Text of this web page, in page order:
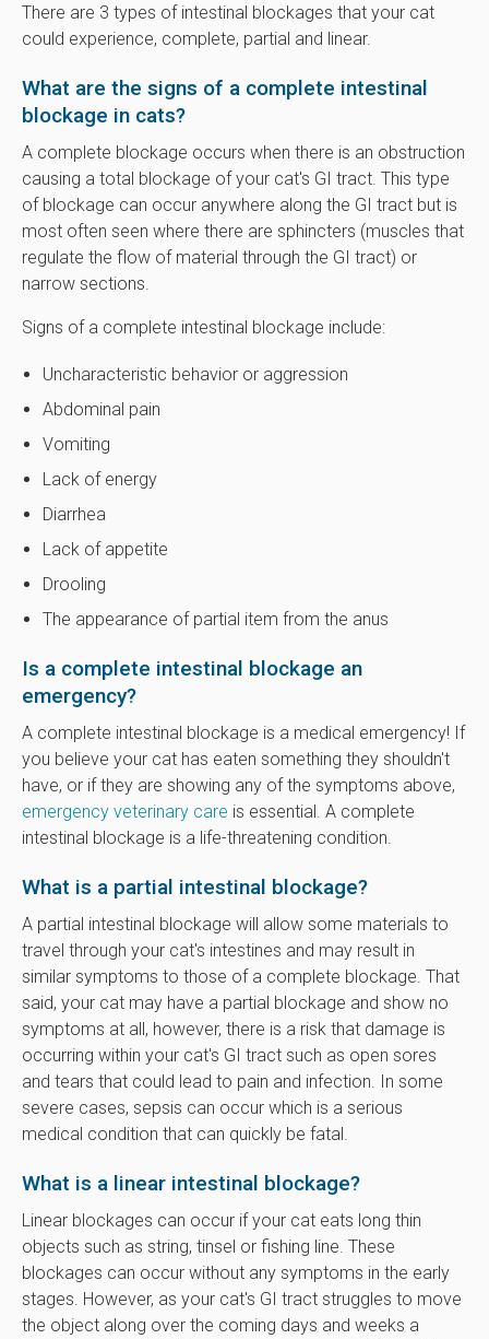
There are 3 types of intestinal blockages that your cat
could experience, complete, partial and linear.
What are the signs of a complete intestinal
blockage in cats?
A complete blockage occurs when there is an obstruction
causing a total blockage of your cat's GI tract. This type
of blockage can occur anywhere along the GI tract but is
most often seen where there are sphincters (muscles that
regulate the flow of material through the GI tract) or
narrow sections.
Signs of a complete intestinal blockage include:
Uncharacteristic behavior or aggression
Abdominal pain
Vomiting
Lack of energy
Diarrhea
Lack of appetite
Drooling
The appearance of partial item from the anus
Is a complete intestinal blockage an
emergency?
A complete intestinal blockage is a medical emergency! If
you believe your cat has eaten something they shouldn't
have, or if they are showing any of the symptoms above,
emergency veterinary care is essential. A complete
intestinal blockage is a life-threatening condition.
What is a partial intestinal blockage?
A partial intestinal blockage will allow some materials to
travel through your cat's intestines and may result in
similar symptoms to those of a complete blockage. That
said, your cat may have a partial blockage and show no
symptoms at all, however, there is a risk that damage is
occurring within your cat's GI tract such as open sores
and tears that could lead to pain and infection. In some
severe cases, sepsis can occur which is a serious
medical condition that can quickly be fatal.
What is a linear intestinal blockage?
Linear blockages can occur if your cat eats long thin
objects such as string, tinsel or fishing line. These
blockages can occur without any symptoms in the early
stages. However, as your cat's GI tract struggles to move
the object along over the coming days and weeks a